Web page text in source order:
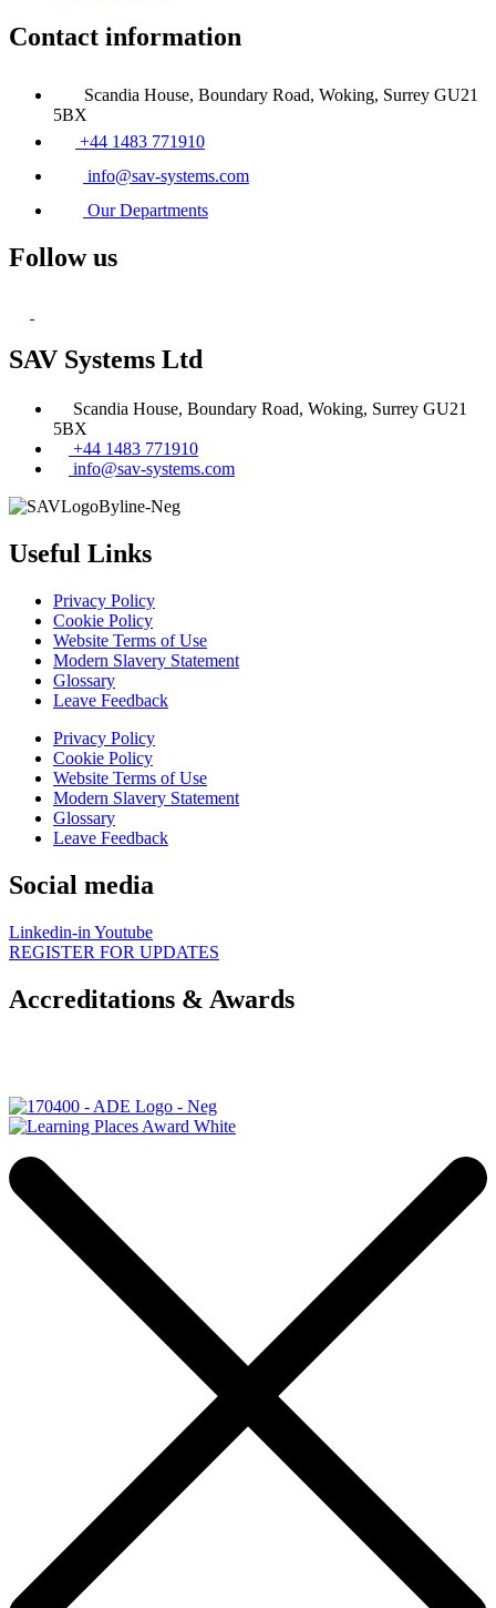
Contact information
Scandia House, Boundary Road, Woking, Surrey GU21
5BX
+44 1483 771910
info@sav-systems.com
Our Departments
Follow us
SAV Systems Ltd
Scandia House, Boundary Road, Woking, Surrey GU21
5BX
+44 1483 771910
info@sav-systems.com
Useful Links
Privacy Policy
Cookie Policy
Website Terms of Use
Modern Slavery Statement
Glossary
Leave Feedback
Privacy Policy
Cookie Policy
Website Terms of Use
Modern Slavery Statement
Glossary
Leave Feedback
Social media
Linkedin-in Youtube
REGISTER FOR UPDATES
Accreditations & Awards